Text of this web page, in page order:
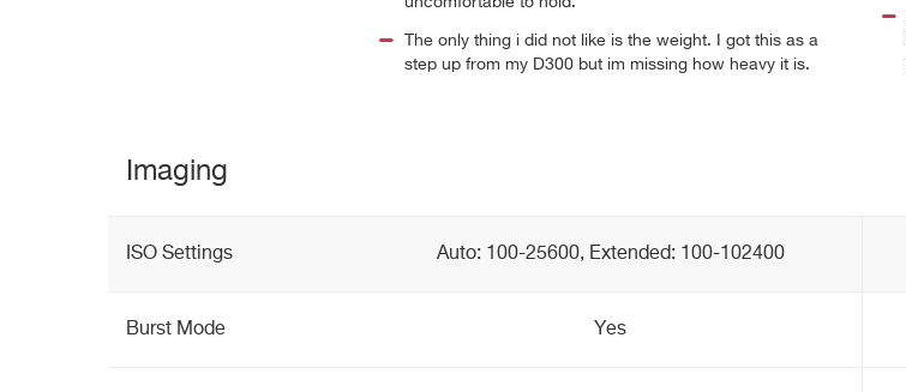
The only thing i did not like is the weight. I got this as a
step up from my D300 but im missing how heavy it is.
Imaging
ISO Settings Auto: 100-25600, Extended: 100-102400
Burst Mode Yes